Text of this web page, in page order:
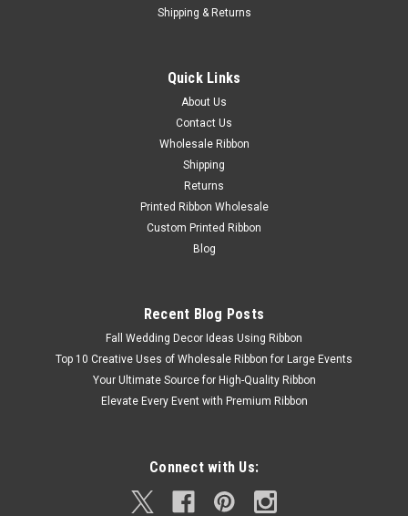
Shipping & Returns
Quick Links
About Us
Contact Us
Wholesale Ribbon
Shipping
Returns
Printed Ribbon Wholesale
Custom Printed Ribbon
Blog
Recent Blog Posts
Fall Wedding Decor Ideas Using Ribbon
Top 10 Creative Uses of Wholesale Ribbon for Large Events
Your Ultimate Source for High-Quality Ribbon
Elevate Every Event with Premium Ribbon
Connect with Us: